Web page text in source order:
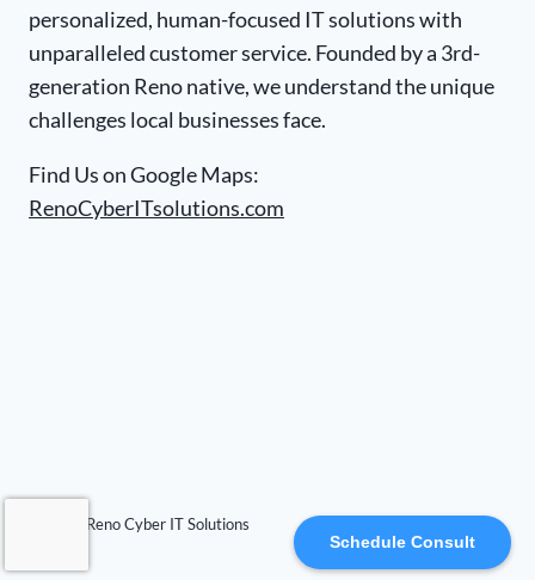
Schedule Consult
personalized, human-focused IT solutions with
unparalleled customer service. Founded by a 3rd-
generation Reno native, we understand the unique
challenges local businesses face.
Find Us on Google Maps:
RenoCyberITsolutions.com
© 2026 Reno Cyber IT Solutions